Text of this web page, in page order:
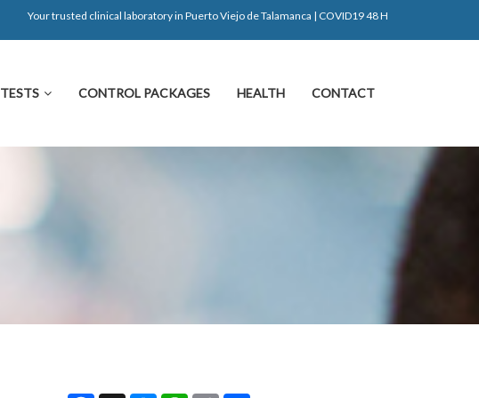
Your trusted clinical laboratory in Puerto Viejo de Talamanca | COVID19 48 H
TESTS CONTROL PACKAGES HEALTH CONTACT